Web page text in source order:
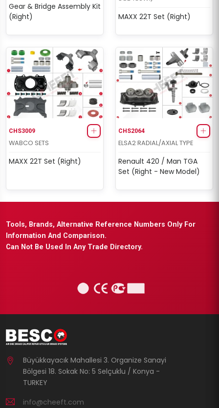
Gear & Bridge Assembly Kit
(Right)
MAXX 22T Set (Right)
CHS3009
WABCO SETS
MAXX 22T Set (Right)
CHS2064
ELSA2 RADIAL/AXIAL TYPE
Renault 420 / Man TGA
Set (Right - New Model)
Tools, Brands, Alternative Reference Numbers Only For
Information And Comparison.
Can Not Be Used In Any Trade Directory.
Büyükkayacık Mahallesi 3. Organize Sanayi
Bölgesi 18. Sokak No: 5 Selçuklu / Konya -
TURKEY
info@cheeft.com